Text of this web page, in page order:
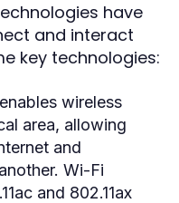
have
and interact
key technologies:
wireless
area, allowing
and
Wi-Fi
and 802.11ax